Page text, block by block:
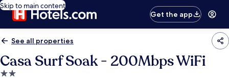
Skip to main content
Get the app
See all properties
Casa Surf Soak - 200Mbps WiFi
2.0